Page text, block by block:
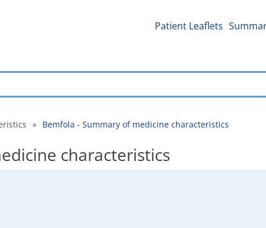
Patient Leaflets
» Bemfola - Summary of medicine characteristics
characteristics